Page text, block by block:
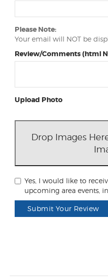
Please Note:
Your email will NOT be
Review/Comments (html
Upload Photo
Drop Images
Yes, I would like to
upcoming area events,
Submit Your Review